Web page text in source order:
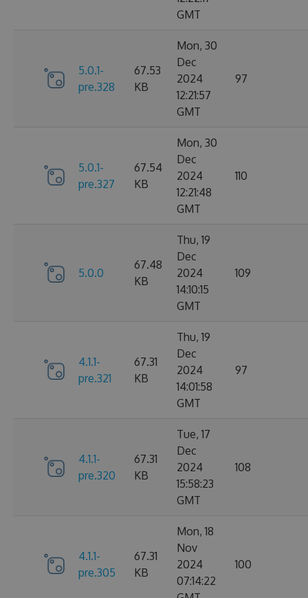
GMT
5.0.1-
pre.328
67.53
KB
Mon, 30
Dec
2024
12:21:57
GMT
97
5.0.1-
pre.327
67.54
KB
Mon, 30
Dec
2024
12:21:48
GMT
110
5.0.0
67.48
KB
Thu, 19
Dec
2024
14:10:15
GMT
109
4.1.1-
pre.321
67.31
KB
Thu, 19
Dec
2024
14:01:58
GMT
97
4.1.1-
pre.320
67.31
KB
Tue, 17
Dec
2024
15:58:23
GMT
108
4.1.1-
pre.305
67.31
KB
Mon, 18
Nov
2024
07:14:22
100